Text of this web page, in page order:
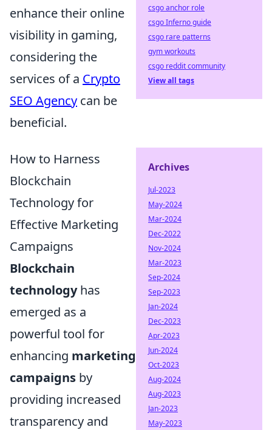
enhance their online
visibility in gaming,
considering the
services of a Crypto
SEO Agency can be
beneficial.
How to Harness
Blockchain
Technology for
Effective Marketing
Campaigns
Blockchain
technologyhas
emerged as a
powerful tool for
enhancing marketing
campaigns by
providing increased
transparency and
csgo anchor role
csgo Inferno guide
csgo rare patterns
gym workouts
csgo reddit community
View all tags
Archives
Jul-2023
May-2024
Mar-2024
Dec-2022
Nov-2024
Mar-2023
Sep-2024
Sep-2023
Jan-2024
Dec-2023
Apr-2023
Jun-2024
Oct-2023
Aug-2024
Aug-2023
Jan-2023
May-2023